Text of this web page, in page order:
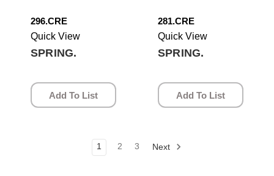
296.CRE
Quick View
SPRING.
Add To List
281.CRE
Quick View
SPRING.
Add To List
1 2 3 Next